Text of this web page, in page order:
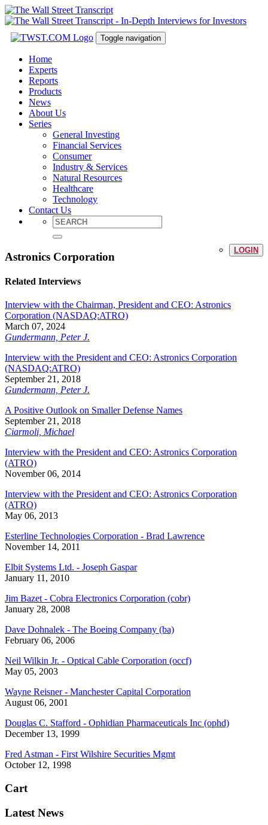
Toggle navigation
Home
Experts
Reports
Products
News
About Us
Series
General Investing
Financial Services
Consumer
Industry & Services
Natural Resources
Healthcare
Technology
Contact Us
LOGIN
Astronics Corporation
Related Interviews
Interview with the Chairman, President and CEO: Astronics
Corporation (NASDAQ:ATRO)
March 07, 2024
Gundermann, Peter J.
Interview with the President and CEO: Astronics Corporation
(NASDAQ:ATRO)
September 21, 2018
Gundermann, Peter J.
A Positive Outlook on Smaller Defense Names
September 21, 2018
Ciarmoli, Michael
Interview with the President and CEO: Astronics Corporation
(ATRO)
November 06, 2014
Interview with the President and CEO: Astronics Corporation
(ATRO)
May 06, 2013
Esterline Technologies Corporation - Brad Lawrence
November 14, 2011
Elbit Systems Ltd. - Joseph Gaspar
January 11, 2010
Jim Bazet - Cobra Electronics Corporation (cobr)
January 28, 2008
Dave Dohnalek - The Boeing Company (ba)
February 06, 2006
Neil Wilkin Jr. - Optical Cable Corporation (occf)
May 05, 2003
Wayne Reisner - Manchester Capital Corporation
August 06, 2001
Douglas C. Stafford - Ophidian Pharmaceuticals Inc (ophd)
December 13, 1999
Fred Astman - First Wilshire Securities Mgmt
October 12, 1998
Cart
Latest News